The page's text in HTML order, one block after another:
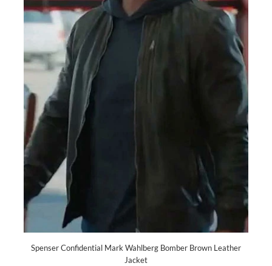
Spenser Confidential Mark Wahlberg Bomber Brown Leather
Jacket